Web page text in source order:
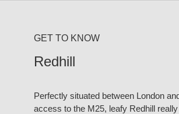
GET TO KNOW
Redhill
Perfectly situated between London
access to the M25, leafy Redhill